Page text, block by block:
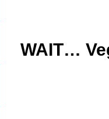
WAIT…